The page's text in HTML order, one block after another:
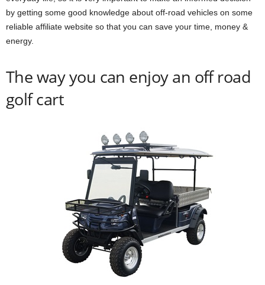
by getting some good knowledge about off-road vehicles on some
reliable affiliate website so that you can save your time, money &
energy.
The way you can enjoy an off road
golf cart